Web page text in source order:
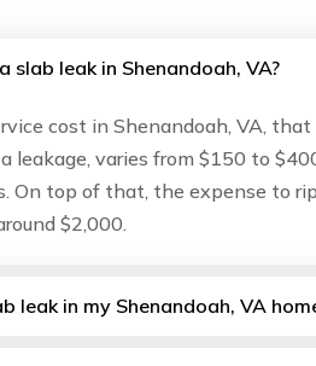
leak in Shenandoah, VA?
cost in Shenandoah, VA,
leakage, varies from $150 to
On top of that, the expense to
$2,000.
in my Shenandoah, VA